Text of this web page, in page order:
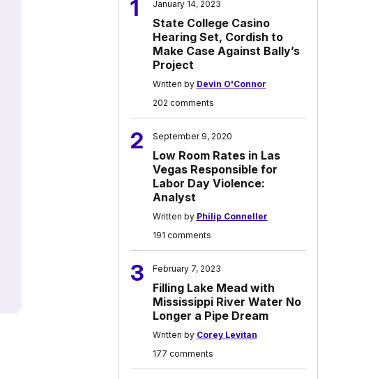
1 January 14, 2023
State College Casino
Hearing Set, Cordish to
Make Case Against Bally’s
Project
Written by Devin O'Connor
202 comments
2 September 9, 2020
Low Room Rates in Las
Vegas Responsible for
Labor Day Violence:
Analyst
Written by Philip Conneller
191 comments
3 February 7, 2023
Filling Lake Mead with
Mississippi River Water No
Longer a Pipe Dream
Written by Corey Levitan
177 comments